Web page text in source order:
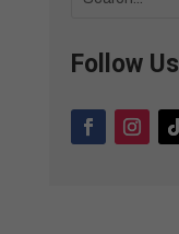
Follow Us